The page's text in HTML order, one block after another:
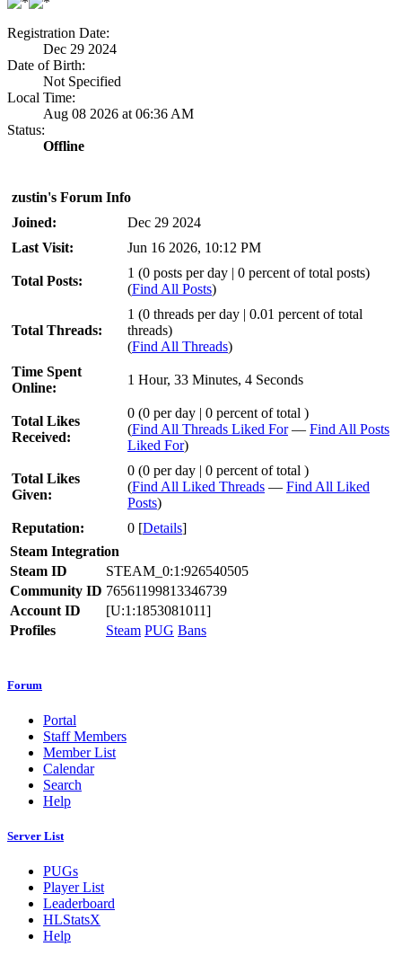
Registration Date:
Dec 29 2024
Date of Birth:
Not Specified
Local Time:
Aug 08 2026 at 06:36 AM
Status:
Offline
zustin's Forum Info
Joined:
Dec 29 2024
Last Visit:
Jun 16 2026, 10:12 PM
Total Posts:
1 (0 posts per day | 0 percent of total posts)
(Find All Posts)
Total Threads:
1 (0 threads per day | 0.01 percent of total
threads)
(Find All Threads)
Time Spent
Online:
1 Hour, 33 Minutes, 4 Seconds
Total Likes
Received:
0 (0 per day | 0 percent of total )
(Find All Threads Liked For— Find All Posts
Liked For)
Total Likes
Given:
0 (0 per day | 0 percent of total )
(Find All Liked Threads — Find All Liked
Posts)
Reputation:
0 [Details]
Steam Integration
Steam ID
STEAM_0:1:926540505
Community ID 76561199813346739
Account ID
[U:1:1853081011]
Profiles
Steam PUG Bans
Forum
Portal
Staff Members
Member List
Calendar
Search
Help
Server List
PUGs
Player List
Leaderboard
HLStatsX
Help